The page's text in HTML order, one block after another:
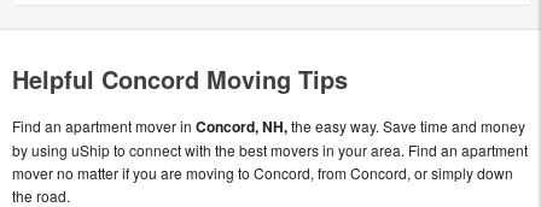
Helpful Concord Moving Tips
Find an apartment mover in Concord, NH,the easy way. Save time and money
by using uShip to connect with the best movers in your area. Find an apartment
mover no matter if you are moving to Concord, from Concord, or simply down
the road.